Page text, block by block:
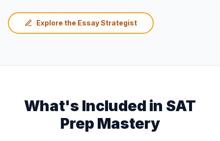
Explore the Essay Strategist
What's Included in SAT
Prep Mastery